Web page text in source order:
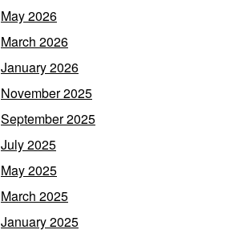
May 2026
March 2026
January 2026
November 2025
September 2025
July 2025
May 2025
March 2025
January 2025